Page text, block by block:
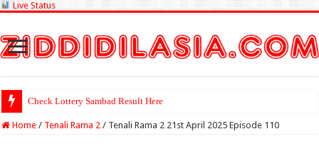
Live Status
Check Lottery Sambad Result Here
Home / Tenali Rama 2 / Tenali Rama 2 21st April 2025 Episode 110